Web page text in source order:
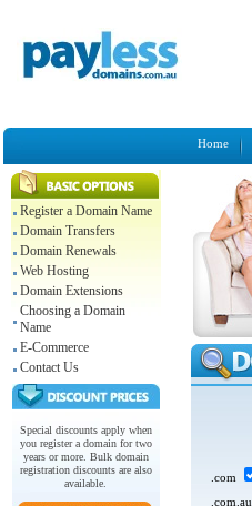
Home
Register a Domain Name
Domain Transfers
Domain Renewals
Web Hosting
Domain Extensions
Choosing a Domain
Name
E-Commerce
Contact Us
Special discounts apply when
you register a domain for two
years or more. Bulk domain
registration discounts are also
available.
.com
.com.au